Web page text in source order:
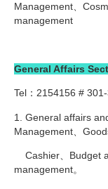
Management、
management
General Affairs
Tel：2154156 #
1. General affairs
Management、
Cashier、Budget
management。